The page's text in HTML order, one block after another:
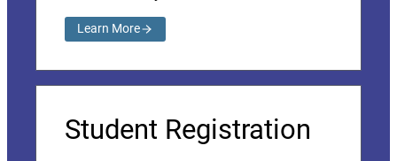
Learn More
Student Registration